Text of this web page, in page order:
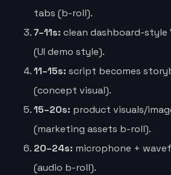
tabs (b-roll).
7–11s: clean dashboard-style
(UI demo style).
11–15s: script becomes
(concept visual).
15–20s: product visuals/
(marketing assets b-roll).
20–24s: microphone +
(audio b-roll).